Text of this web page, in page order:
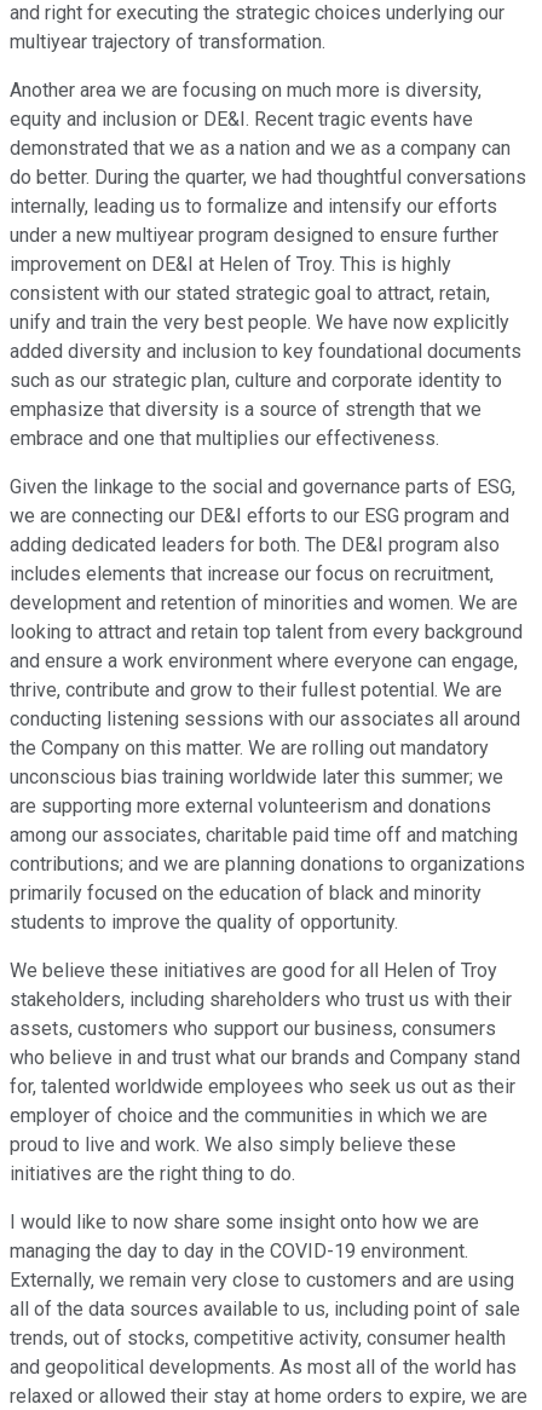
and right for executing the strategic choices underlying our
multiyear trajectory of transformation.
Another area we are focusing on much more is diversity,
equity and inclusion or DE&I. Recent tragic events have
demonstrated that we as a nation and we as a company can
do better. During the quarter, we had thoughtful conversations
internally, leading us to formalize and intensify our efforts
under a new multiyear program designed to ensure further
improvement on DE&I at Helen of Troy. This is highly
consistent with our stated strategic goal to attract, retain,
unify and train the very best people. We have now explicitly
added diversity and inclusion to key foundational documents
such as our strategic plan, culture and corporate identity to
emphasize that diversity is a source of strength that we
embrace and one that multiplies our effectiveness.
Given the linkage to the social and governance parts of ESG,
we are connecting our DE&I efforts to our ESG program and
adding dedicated leaders for both. The DE&I program also
includes elements that increase our focus on recruitment,
development and retention of minorities and women. We are
looking to attract and retain top talent from every background
and ensure a work environment where everyone can engage,
thrive, contribute and grow to their fullest potential. We are
conducting listening sessions with our associates all around
the Company on this matter. We are rolling out mandatory
unconscious bias training worldwide later this summer; we
are supporting more external volunteerism and donations
among our associates, charitable paid time off and matching
contributions; and we are planning donations to organizations
primarily focused on the education of black and minority
students to improve the quality of opportunity.
We believe these initiatives are good for all Helen of Troy
stakeholders, including shareholders who trust us with their
assets, customers who support our business, consumers
who believe in and trust what our brands and Company stand
for, talented worldwide employees who seek us out as their
employer of choice and the communities in which we are
proud to live and work. We also simply believe these
initiatives are the right thing to do.
I would like to now share some insight onto how we are
managing the day to day in the COVID-19 environment.
Externally, we remain very close to customers and are using
all of the data sources available to us, including point of sale
trends, out of stocks, competitive activity, consumer health
and geopolitical developments. As most all of the world has
relaxed or allowed their stay at home orders to expire, we are